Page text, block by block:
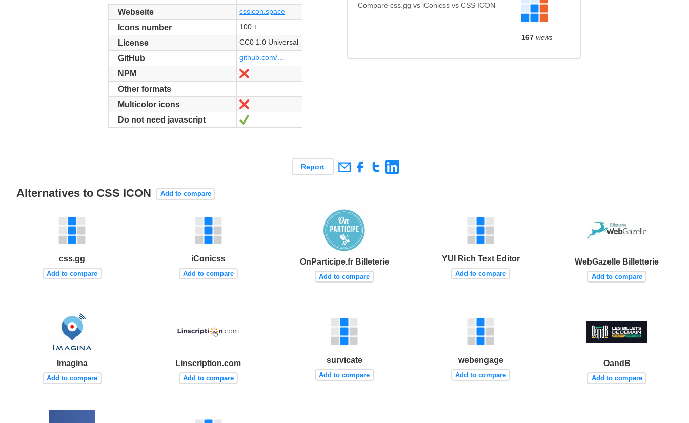
Webseite cssicon.space
Icons number 100 +
License CC0 1.0 Universal
GitHub github.com/...
NPM
Other formats
Multicolor icons
Do not need javascript
Compare css.gg vs iConicss vs CSS ICON
167 views
Report
Alternatives to CSS ICON Add to compare
css.gg
Add to compare
iConicss
Add to compare
OnParticipe.fr Billeterie
Add to compare
YUI Rich Text Editor
Add to compare
WebGazelle Billetterie
Add to compare
Imagina
Add to compare
Linscription.com
Add to compare
survicate
Add to compare
webengage
Add to compare
OandB
Add to compare